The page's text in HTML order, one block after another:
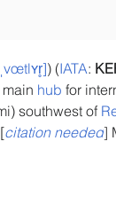
) (IATA:
hub for
southwest of
citation needed]